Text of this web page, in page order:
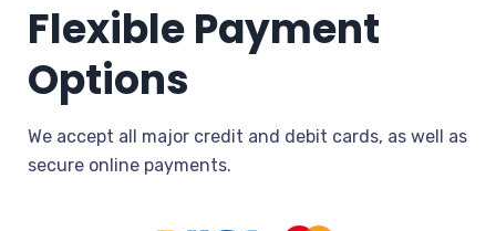
Flexible Payment
Options
We accept all major credit and debit cards, as well as
secure online payments.